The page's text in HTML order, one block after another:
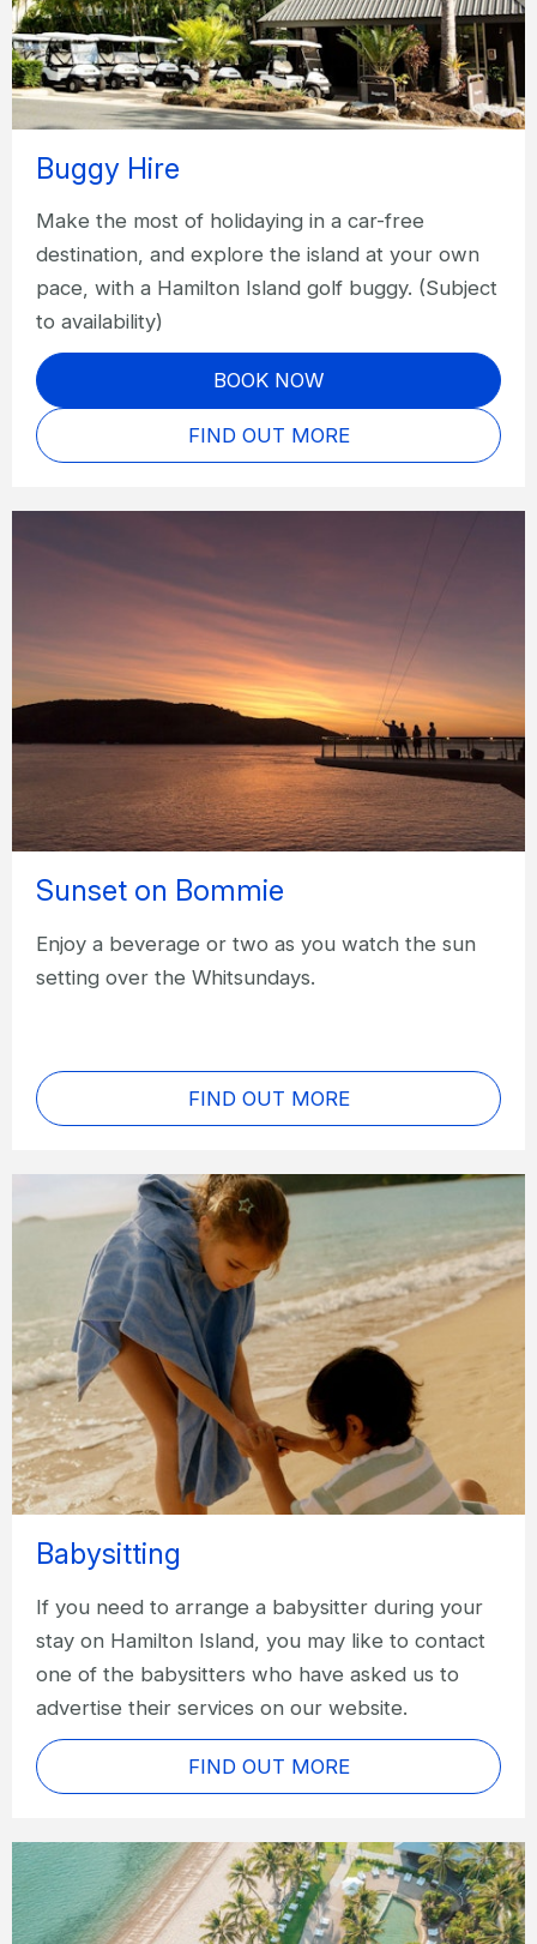
Buggy Hire
Make the most of holidaying in a car-free
destination, and explore the island at your own
pace, with a Hamilton Island golf buggy. (Subject
to availability)
BOOK NOW
FIND OUT MORE
Sunset on Bommie
Enjoy a beverage or two as you watch the sun
setting over the Whitsundays.
FIND OUT MORE
Babysitting
If you need to arrange a babysitter during your
stay on Hamilton Island, you may like to contact
one of the babysitters who have asked us to
advertise their services on our website.
FIND OUT MORE